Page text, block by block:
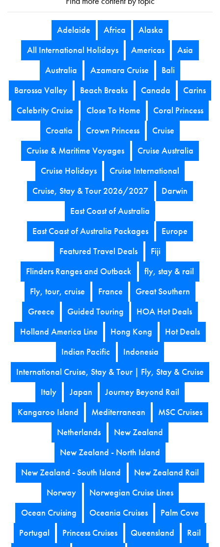
Adelaide Africa
Alaska
All International Holidays
Americas
Asia
Australia
Azamara Cruise
Bali
Barossa Valley
Beach Breaks Canada
Carins
Celebrity Cruise
Close To Home
Coral Princess
Croatia
Crown Princess
Cruise
Cruise & Maritime Voyages
Cruise Australia
Cruise Holidays
Cruise International
Cruise, Stay & Tour 2026/2027
Darwin
East Coast of Australia
East Coast of Australia Packages
Europe
Featured Travel Deals
Fiji
Flinders Ranges and Outback
fly, stay & rail
Fly, tour, cruise
France
Great Southern
Greece
Guided Touring
HOA Hot Deals
Holland America Line
Hong Kong
Hot Deals
Indian Pacific
Indonesia
International Cruise, Stay & Tour | Fly, Stay & Cruise
Italy
Japan
Journey Beyond Rail
Kangaroo Island
Mediterranean
MSC Cruises
Netherlands
New Zealand
New Zealand - North Island
New Zealand - South Island
New Zealand Rail
Norway
Norwegian Cruise Lines
Ocean Cruising
Oceania Cruises
Palm Cove
Portugal
Princess Cruises Queensland
Rail